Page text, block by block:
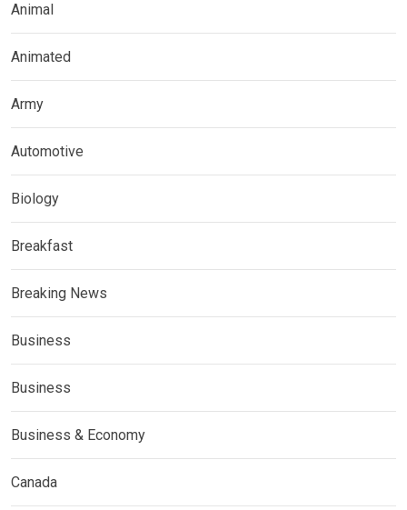
Animal
Animated
Army
Automotive
Biology
Breakfast
Breaking News
Business
Business
Business & Economy
Canada